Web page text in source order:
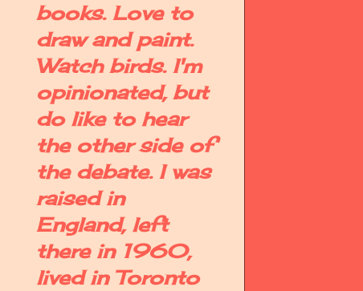
books. Love to
draw and paint.
Watch birds. I'm
opinionated, but
do like to hear
the other side of
the debate. I was
raised in
England, left
there in 1960,
lived in Toronto